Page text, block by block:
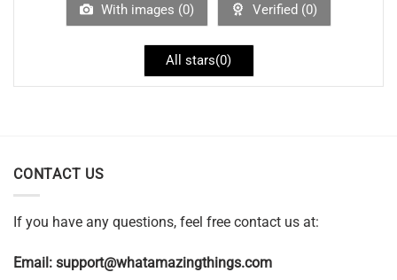
With images (0) Verified (0)
All stars(0)
CONTACT US
If you have any questions, feel free contact us at:
Email: support@whatamazingthings.com